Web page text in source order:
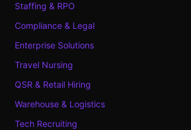
Staffing & RPO
Compliance & Legal
Enterprise Solutions
Travel Nursing
QSR & Retail Hiring
Warehouse & Logistics
Tech Recruiting